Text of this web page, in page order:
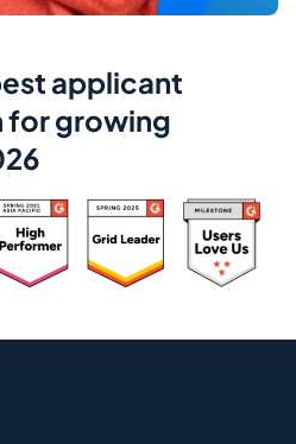
applicant
for growing